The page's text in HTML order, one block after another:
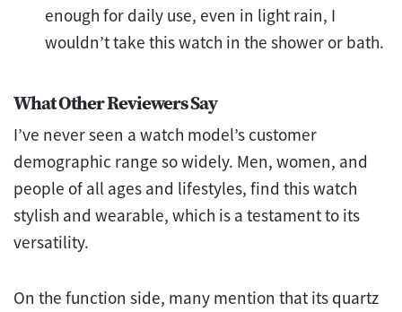
enough for daily use, even in light rain, I
wouldn’t take this watch in the shower or bath.
What Other Reviewers Say
I’ve never seen a watch model’s customer
demographic range so widely. Men, women, and
people of all ages and lifestyles, find this watch
stylish and wearable, which is a testament to its
versatility.
On the function side, many mention that its quartz